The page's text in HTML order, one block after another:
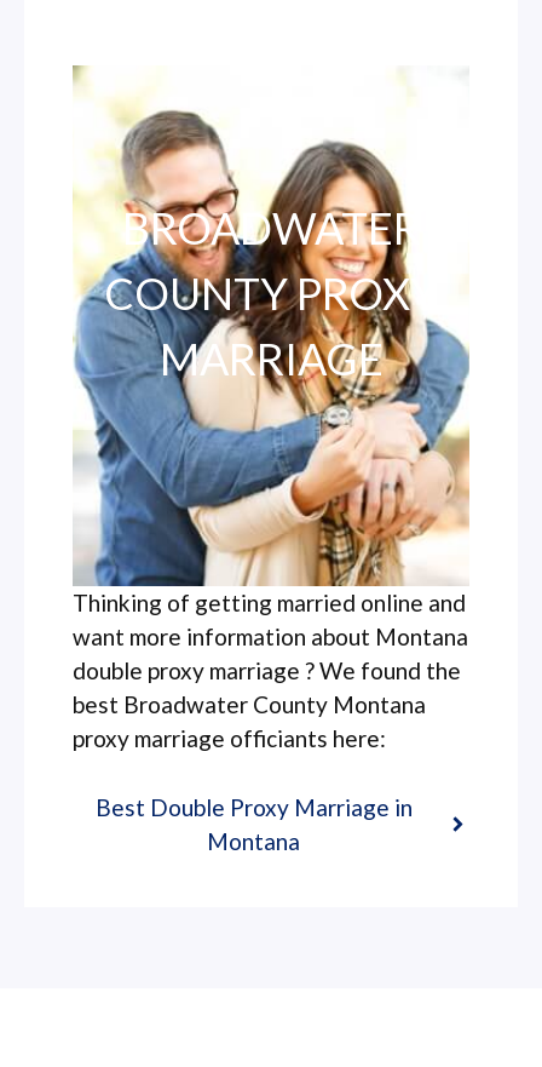
BROADWATER
COUNTY PROXY
MARRIAGE
Thinking of getting married online and
want more information about Montana
double proxy marriage ? We found the
best Broadwater County Montana
proxy marriage officiants here:
Best Double Proxy Marriage in
Montana